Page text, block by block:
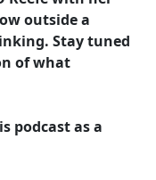
outside a
Stay tuned
of what
podcast as a